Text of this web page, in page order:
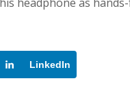
LinkedIn